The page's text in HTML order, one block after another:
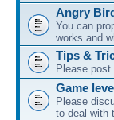
Angry
You can
works and
Tips &
Please
Game
Please
to deal with